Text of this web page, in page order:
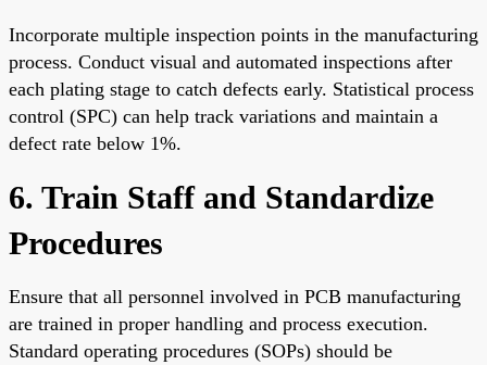
Incorporate multiple inspection points in the manufacturing
process. Conduct visual and automated inspections after
each plating stage to catch defects early. Statistical process
control (SPC) can help track variations and maintain a
defect rate below 1%.
6. Train Staff and Standardize
Procedures
Ensure that all personnel involved in PCB manufacturing
are trained in proper handling and process execution.
Standard operating procedures (SOPs) should be